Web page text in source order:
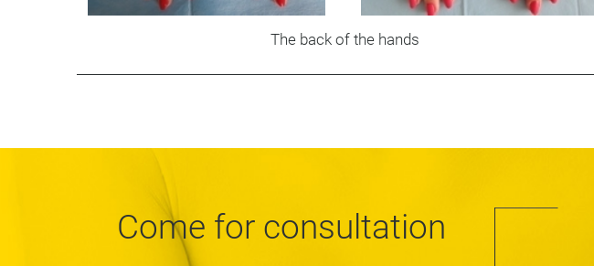
The back of the hands
Come for consultation